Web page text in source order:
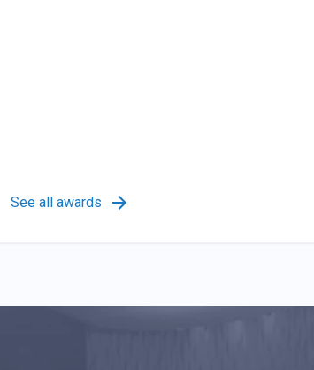
See all awards